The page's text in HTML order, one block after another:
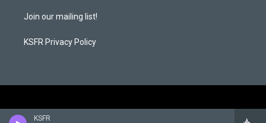
KSFR
Join our mailing list!
KSFR Privacy Policy